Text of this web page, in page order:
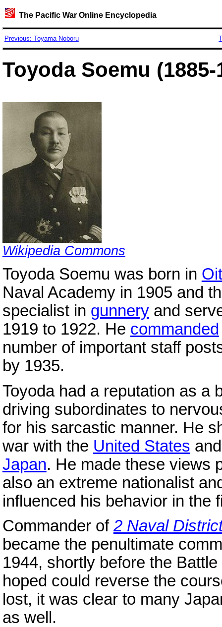
The Pacific War Online Encyclopedia
Previous: Toyama Noboru
Toyoda Soemu (1885-
Wikipedia Commons
Toyoda Soemu was born in
Naval Academy in 1905 and
specialist in gunneryand
1919 to 1922. He commanded
number of important staff
by 1935.
Toyoda had a reputation as a
driving subordinates to
for his sarcastic manner. He
war with the United States
Japan. He made these views
also an extreme nationalist
influenced his behavior in the
Commander of 2 Naval
became the penultimate
1944, shortly before the
hoped could reverse the
lost, it was clear to many
as well.